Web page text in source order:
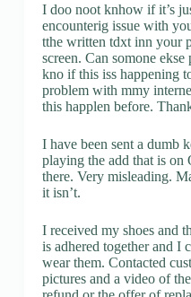
I doo noot knhow if it’s
encounterig issue with
tthe written tdxt inn your
screen. Can somone
kno if this iss happening
problem with mmy
this happlen before.
I have been sent a dumb
playing the add that is on
there. Very misleading.
it isn’t.
I received my shoes and
is adhered together and I
wear them. Contacted
pictures and a video of